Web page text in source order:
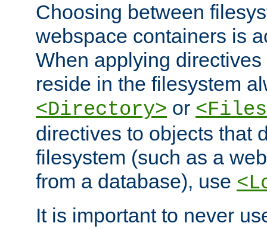
Choosing between
webspace containers is
When applying
reside in the filesystem
<Directory> or
directives to objects that
filesystem (such as a
from a database), use
It is important to never